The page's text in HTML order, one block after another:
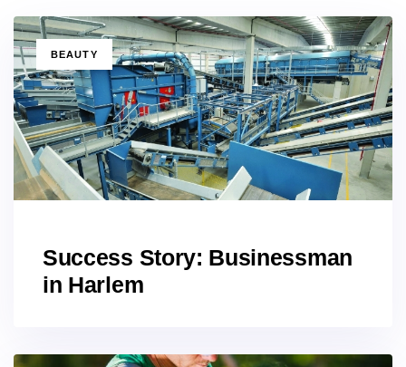
TAGS
BEAUTY
Success Story: Businessman
in Harlem